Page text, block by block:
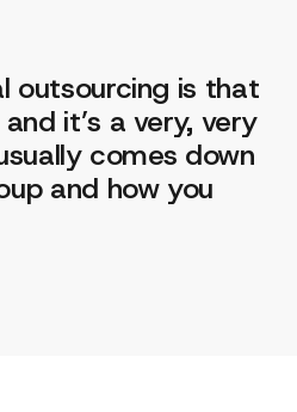
outsourcing is that
it’s a very, very
comes down
and how you